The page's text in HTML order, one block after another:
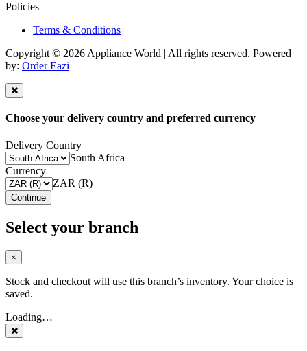
Policies
Terms & Conditions
Copyright © 2026 Appliance World | All rights reserved. Powered
by: Order Eazi
Choose your delivery country and preferred currency
Delivery Country
South Africa
Currency
ZAR (R)
Continue
Select your branch
×
Stock and checkout will use this branch’s inventory. Your choice is
saved.
Loading…